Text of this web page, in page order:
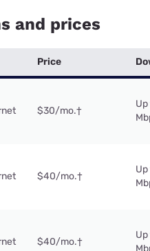
and prices
Price
$30/mo.†
$40/mo.†
$40/mo.†